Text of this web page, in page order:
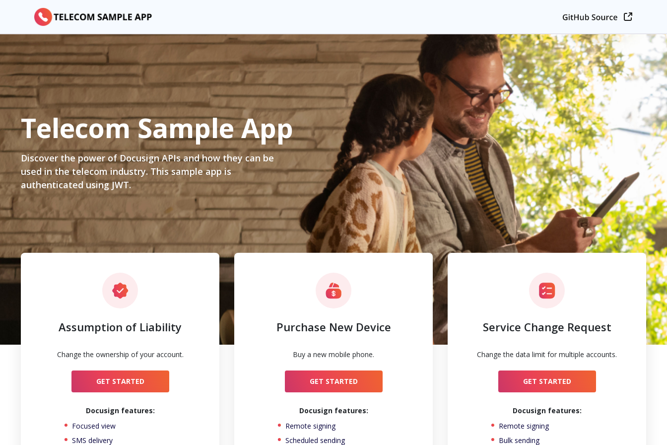
TelecomSample App
Discover the power of Docusign APIs and how they can be
used in the telecom industry. This sample app is
authenticated using JWT.
Assumption of Liability
Change the ownership of your account.
GET STARTED
Docusign features:
Focused view
SMS delivery
Purchase New Device
Buy a new mobile phone.
GET STARTED
Docusign features:
Remote signing
Scheduled sending
Service Change Request
Change the data limit for multiple accounts.
GET STARTED
Docusign features:
Remote signing
Bulk sending